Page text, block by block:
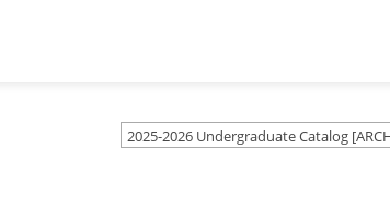
2025-2026 Undergraduate Catalog